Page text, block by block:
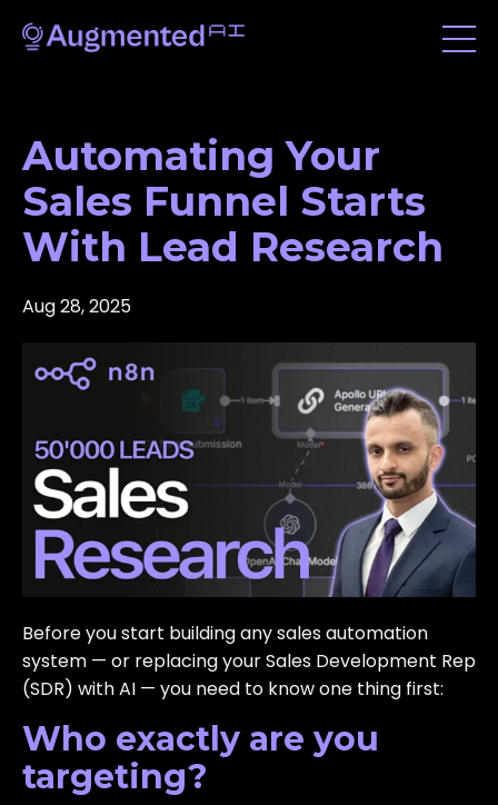
Automating Your
Sales Funnel Starts
With Lead Research
Aug 28, 2025
Before you start building any sales automation
system — or replacing your Sales Development Rep
(SDR) with AI — you need to know one thing first:
Who exactly are you
targeting?